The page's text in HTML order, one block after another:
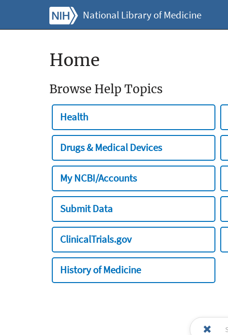
National Library of Medicine
Home
Browse Help Topics
Health
Drugs & Medical Devices
My NCBI/Accounts
Submit Data
ClinicalTrials.gov
History of Medicine